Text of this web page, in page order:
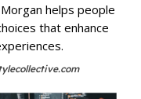
helps people
that enhance